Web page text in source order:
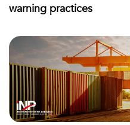
warning practices